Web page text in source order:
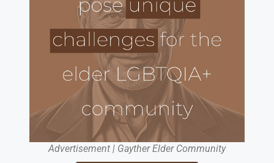
Advertisement | Gayther Elder Community